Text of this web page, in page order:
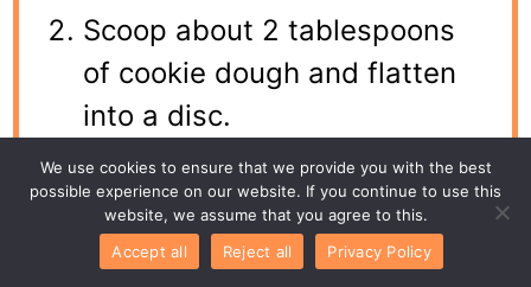
Scoop about 2 tablespoons
of cookie dough and flatten
into a disc.
Place 1 teaspoon of
cheesecake filling in the
center.
We use cookies to ensure that we provide you with the best
possible experience on our website. If you continue to use this
website, we assume that you agree to this.
Accept all
Reject all Privacy Policy